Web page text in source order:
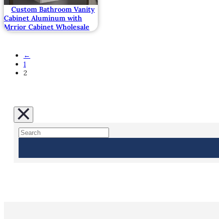
Custom Bathroom Vanity
Cabinet Aluminum with
Mrrior Cabinet Wholesale
←
1
2